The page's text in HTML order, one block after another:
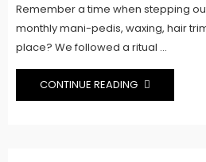
Remember a time when stepping
monthly mani-pedis, waxing, hair
place? We followed a ritual ...
CONTINUE READING